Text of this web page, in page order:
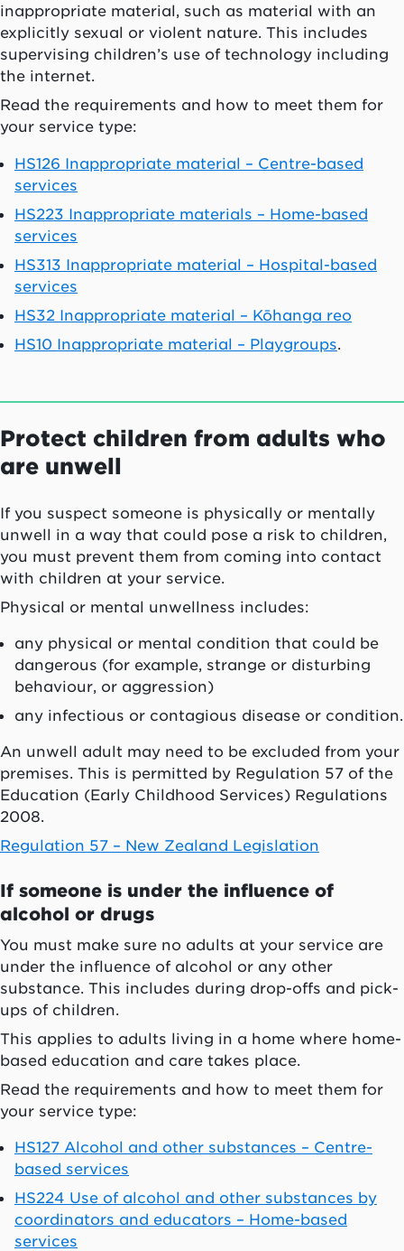
inappropriate material, such as material with an
explicitly sexual or violent nature. This includes
supervising children’s use of technology including
the internet.
Read the requirements and how to meet them for
your service type:
HS126 Inappropriate material – Centre-based
services
HS223 Inappropriate materials – Home-based
services
HS313 Inappropriate material – Hospital-based
services
HS32 Inappropriate material – Kōhanga reo
HS10 Inappropriate material – Playgroups.
Protect children from adults who
are unwell
If you suspect someone is physically or mentally
unwell in a way that could pose a risk to children,
you must prevent them from coming into contact
with children at your service.
Physical or mental unwellness includes:
any physical or mental condition that could be
dangerous (for example, strange or disturbing
behaviour, or aggression)
any infectious or contagious disease or condition.
An unwell adult may need to be excluded from your
premises. This is permitted by Regulation 57 of the
Education (Early Childhood Services) Regulations
2008.
Regulation 57 – New Zealand Legislation
If someone is under the influence of
alcohol or drugs
You must make sure no adults at your service are
under the influence of alcohol or any other
substance. This includes during drop-offs and pick-
ups of children.
This applies to adults living in a home where home-
based education and care takes place.
Read the requirements and how to meet them for
your service type:
HS127 Alcohol and other substances – Centre-
based services
HS224 Use of alcohol and other substances by
coordinators and educators – Home-based
services